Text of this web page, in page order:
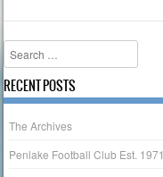
Search
RECENT POSTS
The Archives
Penlake Football Club Est. 1971